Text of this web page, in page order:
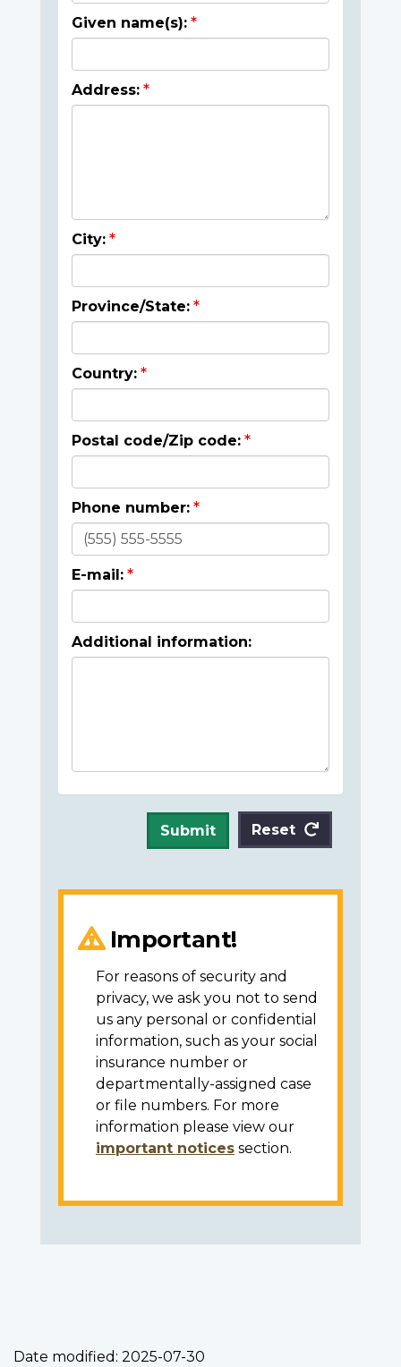
Given name(s):
Address:
City:
Province/State:
Country:
Postal code/Zip code:
Phone number:
E-mail:
Additional information:
Submit Reset
Important!
For reasons of security and
privacy, we ask you not to send
us any personal or confidential
information, such as your social
insurance number or
departmentally-assigned case
or file numbers. For more
information please view our
important notices section.
Date modified: 2025-07-30